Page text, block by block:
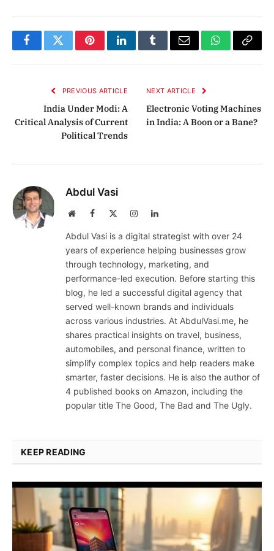
FacebookTwitterPinterestLinkedInTumblrEmail WhatsApp
Copy
PREVIOUS ARTICLE
India Under Modi: A
Critical Analysis of Current
Political Trends
NEXT ARTICLE
Electronic Voting Machines
in India: A Boon or a Bane?
Abdul Vasi
WebsiteFacebook InstagramLinkedIn
Abdul Vasi is a digital strategist with over 24
years of experience helping businesses grow
through technology, marketing, and
performance-led execution. Before starting this
blog, he led a successful digital agency that
served well-known brands and individuals
across various industries. At AbdulVasi.me, he
shares practical insights on travel, business,
automobiles, and personal finance, written to
simplify complex topics and help readers make
smarter, faster decisions. He is also the author of
4 published books on Amazon, including the
popular title The Good, The Bad and The Ugly.
KEEP READING